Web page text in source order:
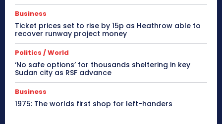
Business
Ticket prices set to rise by 15p as Heathrow able to
recover runway project money
Politics / World
‘No safe options’ for thousands sheltering in key
Sudan city as RSF advance
Business
1975: The worlds first shop for left-handers